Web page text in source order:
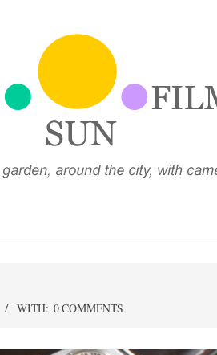
WITH: 0 COMMENTS